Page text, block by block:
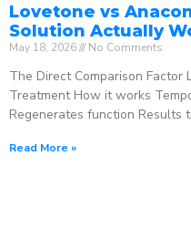
Lovetone vs
Solution Actually
May 18, 2026 No Comments
The Direct Comparison
Treatment How it works
Regenerates function Results
Read More »